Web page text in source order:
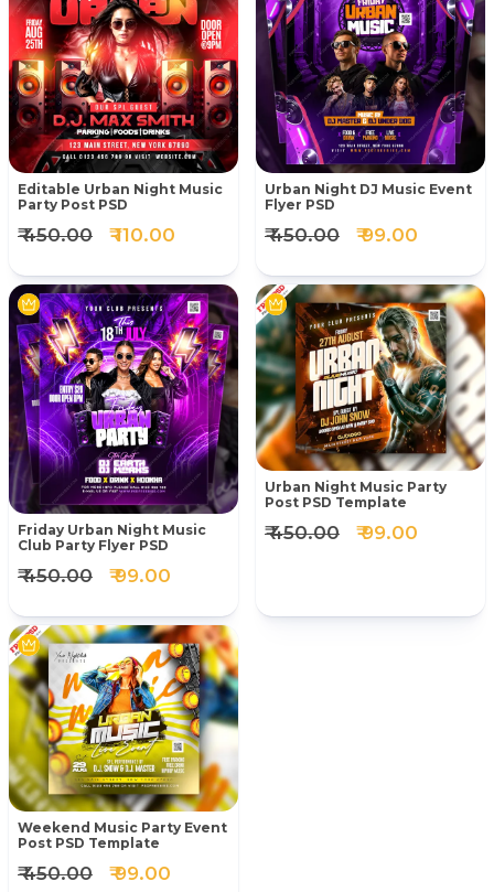
Editable Urban Night Music
Party Post PSD
₹ 450.00 ₹ 110.00
Urban Night DJ Music Event
Flyer PSD
₹ 450.00 ₹ 99.00
Friday Urban Night Music
Club Party Flyer PSD
₹ 450.00 ₹ 99.00
Urban Night Music Party
Post PSD Template
₹ 450.00 ₹ 99.00
Weekend Music Party Event
Post PSD Template
₹ 450.00 ₹ 99.00